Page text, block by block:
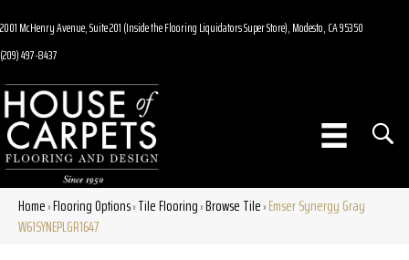
2001 McHenry Avenue, Suite 201 (Inside the Flooring Liquidators Super Store), Modesto, CA 95350
(209) 497-8437
Home»Flooring Options»Tile Flooring»Browse Tile»Emser Synergy Gray
W61SYNEPLGR1647